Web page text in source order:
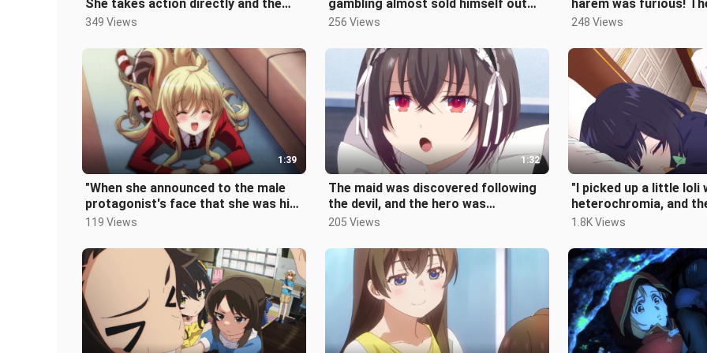
She takes action directly and the
male protagonist falls for her.
349 Views
gambling almost sold himself out
after losing so much money...
256 Views
harem was furious!
take revenge...
248 Views
1:39
"When she announced to the male
protagonist's face that she was his
pet, the classmates couldn't hol
119 Views
1:32
The maid was discovered following
the devil, and the hero was
immediately defeated and
205 Views
"I picked up a little loli
heterochromia, and
protagonist took
1.8K Views